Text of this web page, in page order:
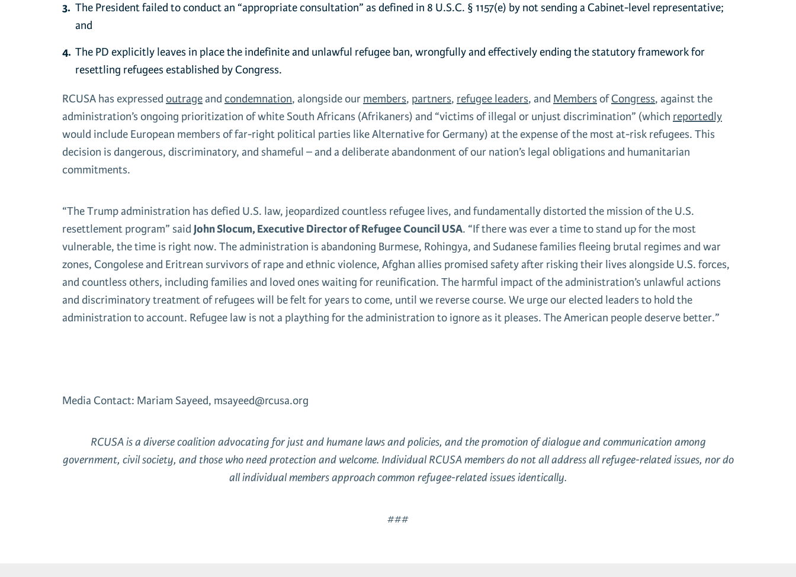
The President failed to conduct an “appropriate consultation” as defined in 8 U.S.C. § 1157(e) by not sending a Cabinet-level representative;
and
The PD explicitly leaves in place the indefinite and unlawful refugee ban, wrongfully and effectively ending the statutory framework for
resettling refugees established by Congress.
RCUSA has expressed outrageandcondemnation, alongside our members, partners, refugee leaders, and Members ofCongress, against the
administration’s ongoing prioritization of white South Africans (Afrikaners) and “victims of illegal or unjust discrimination” (which reportedly
would include European members of far-right political parties like Alternative for Germany) at the expense of the most at-risk refugees. This
decision is dangerous, discriminatory, and shameful – and a deliberate abandonment of our nation’s legal obligations and humanitarian
commitments.
“The Trump administration has defied U.S. law, jeopardized countless refugee lives, and fundamentally distorted the mission of the U.S.
resettlement program” said John Slocum, Executive Director of Refugee Council USA. “If there was ever a time to stand up for the most
vulnerable, the time is right now. The administration is abandoning Burmese, Rohingya, and Sudanese families fleeing brutal regimes and war
zones, Congolese and Eritrean survivors of rape and ethnic violence, Afghan allies promised safety after risking their lives alongside U.S. forces,
and countless others, including families and loved ones waiting for reunification. The harmful impact of the administration’s unlawful actions
and discriminatory treatment of refugees will be felt for years to come, until we reverse course. We urge our elected leaders to hold the
administration to account. Refugee law is not a plaything for the administration to ignore as it pleases. The American people deserve better.”
Media Contact: Mariam Sayeed, msayeed@rcusa.org
RCUSA is a diverse coalition advocating for just and humane laws and policies, and the promotion of dialogue and communication among
government, civil society, and those who need protection and welcome. Individual RCUSA members do not all address all refugee-related issues, nor do
all individual members approach common refugee-related issues identically.
###